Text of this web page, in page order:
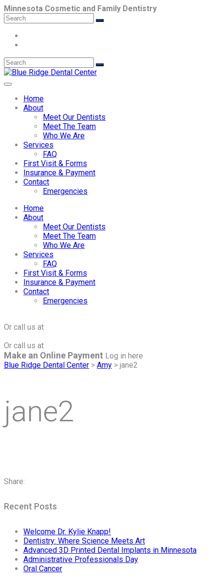
Minnesota Cosmetic and Family Dentistry
Home
About
Meet Our Dentists
Meet The Team
Who We Are
Services
FAQ
First Visit & Forms
Insurance & Payment
Contact
Emergencies
Home
About
Meet Our Dentists
Meet The Team
Who We Are
Services
FAQ
First Visit & Forms
Insurance & Payment
Contact
Emergencies
Or call us at
Or call us at
Make an Online Payment Log in here
Blue Ridge Dental Center > Amy > jane2
jane2
Share:
Recent Posts
Welcome Dr. Kylie Knapp!
Dentistry: Where Science Meets Art
Advanced 3D Printed Dental Implants in Minnesota
Administrative Professionals Day
Oral Cancer